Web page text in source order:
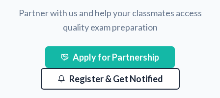
Partner with us and help your classmates access
quality exam preparation
Apply for Partnership
Register & Get Notified